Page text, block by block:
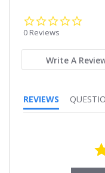
0 Reviews
Write A
REVIEWS